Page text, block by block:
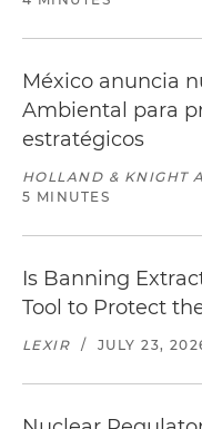
México anuncia
Ambiental para
estratégicos
HOLLAND & KNIGHT
5 MINUTES
Is Banning
Tool to Protect
LEXIR / JULY 23,